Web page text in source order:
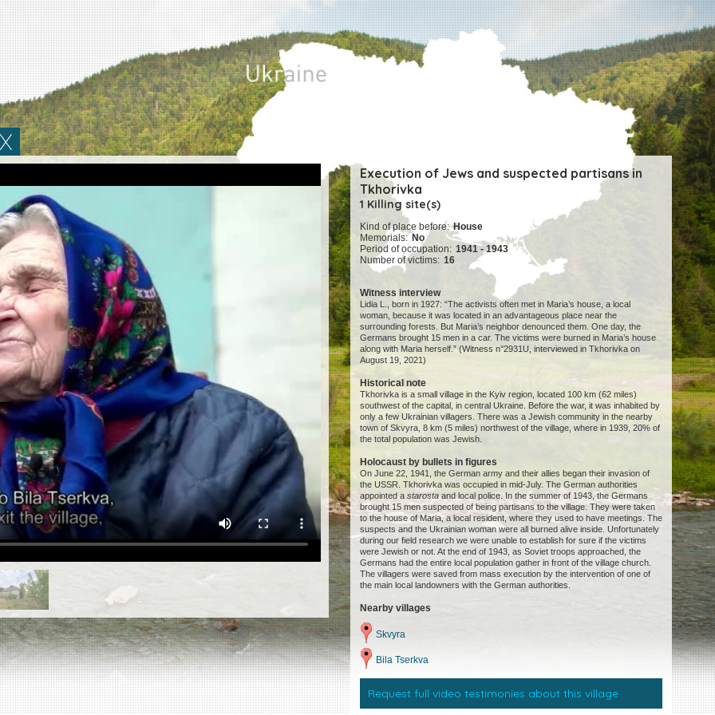
Execution of Jews and suspected partisans in
Tkhorivka
1 Killing site(s)
Kind of place before: House
Memorials: No
Period of occupation: 1941 - 1943
Number of victims: 16
Witness interview
Lidia L., born in 1927: “The activists often met in Maria’s house, a local
woman, because it was located in an advantageous place near the
surrounding forests. But Maria’s neighbor denounced them. One day, the
Germans brought 15 men in a car. The victims were burned in Maria’s house
along with Maria herself.” (Witness n°2931U, interviewed in Tkhorivka on
August 19, 2021)
Historical note
Tkhorivka is a small village in the Kyiv region, located 100 km (62 miles)
southwest of the capital, in central Ukraine. Before the war, it was inhabited by
only a few Ukrainian villagers. There was a Jewish community in the nearby
town of Skvyra, 8 km (5 miles) northwest of the village, where in 1939, 20% of
the total population was Jewish.
Holocaust by bullets in figures
On June 22, 1941, the German army and their allies began their invasion of
the USSR. Tkhorivka was occupied in mid-July. The German authorities
appointed astarostaand local police. In the summer of 1943, the Germans
brought 15 men suspected of being partisans to the village. They were taken
to the house of Maria, a local resident, where they used to have meetings. The
suspects and the Ukrainian woman were all burned alive inside. Unfortunately
during our field research we were unable to establish for sure if the victims
were Jewish or not. At the end of 1943, as Soviet troops approached, the
Germans had the entire local population gather in front of the village church.
The villagers were saved from mass execution by the intervention of one of
the main local landowners with the German authorities.
Nearby villages
Skvyra
Bila Tserkva
Request full video testimonies about this village